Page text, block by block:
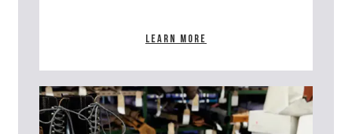
Learn more